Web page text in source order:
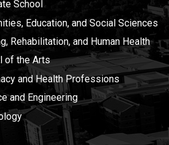
School
Education, and Social Sciences
Rehabilitation, and Human Health
of the Arts
and Health Professions
and Engineering